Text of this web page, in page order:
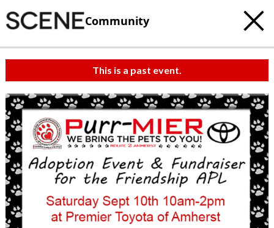
Community
This is a past event.